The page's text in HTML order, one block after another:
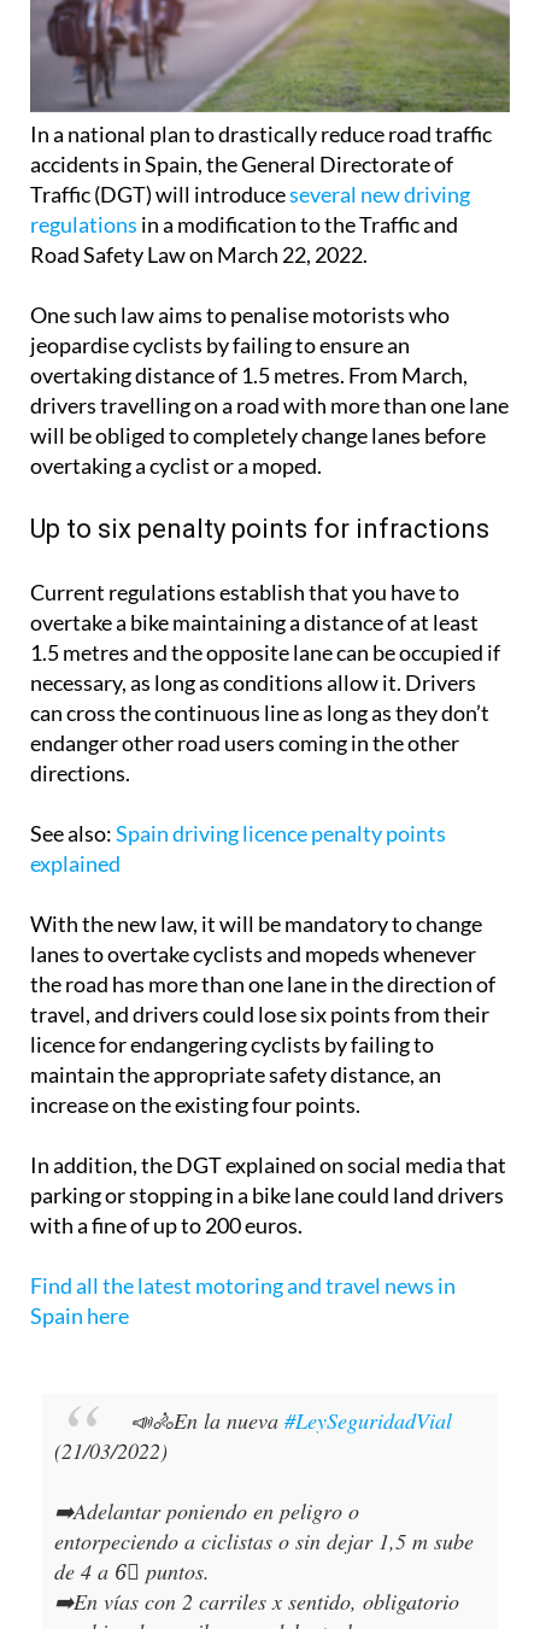
In a national plan to drastically reduce road traffic
accidents in Spain, the General Directorate of
Traffic (DGT) will introduceseveral new driving
regulations in a modification to the Traffic and
Road Safety Law on March 22, 2022.
One such law aims to penalise motorists who
jeopardise cyclists by failing to ensure an
overtaking distance of 1.5 metres. From March,
drivers travelling on a road with more than one lane
will be obliged to completely change lanes before
overtaking a cyclist or a moped.
Up to six penalty points for infractions
Current regulations establish that you have to
overtake a bike maintaining a distance of at least
1.5 metres and the opposite lane can be occupied if
necessary, as long as conditions allow it. Drivers
can cross the continuous line as long as they don’t
endanger other road users coming in the other
directions.
See also:Spain driving licence penalty points
explained
With the new law, it will be mandatory to change
lanes to overtake cyclists and mopeds whenever
the road has more than one lane in the direction of
travel, and drivers could lose six points from their
licence for endangering cyclists by failing to
maintain the appropriate safety distance, an
increase on the existing four points.
In addition, the DGT explained on social media that
parking or stopping in a bike lane could land drivers
with a fine of up to 200 euros.
Find all the latest motoring and travel news in
Spain here
📣🚴En la nueva #LeySeguridadVial
(21/03/2022)
➡️Adelantar poniendo en peligro o
entorpeciendo a ciclistas o sin dejar 1,5 m sube
de 4 a 6⃣ puntos.
➡️En vías con 2 carriles x sentido, obligatorio